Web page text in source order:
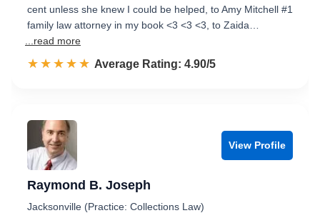
cent unless she knew I could be helped, to Amy Mitchell #1
family law attorney in my book <3 <3 <3, to Zaida…
...read more
☆☆☆☆☆
★★★★★ Rated 4.9 out of 5
Average Rating: 4.90/5
View Profile
Raymond B. Joseph
Jacksonville (Practice: Collections Law)